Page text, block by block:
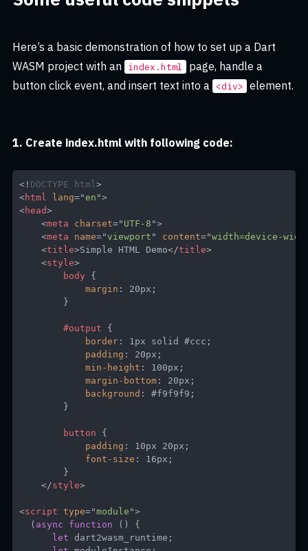
Here’s a basic demonstration of how to set up a Dart
WASM project with an
index.html
page, handle a
button click event, and insert text into a
<div> element.
1. Create index.html with following code:
<! DOCTYPE html>
<html lang="en ">
<head>
<meta charset=" UTF-8 ">
<meta name="viewport " content="width=device-
<title>Simple HTML Demo</title>
<style>
body
{
margin : 20px ;
}
#output
{
border : 1px solid #ccc ;
padding : 20px ;
min-height : 100px ;
margin-bottom : 20px ;
background : #f9f9f9 ;
}
button
{
padding : 10px 20px ;
font-size : 16px ;
}
</style>
<script type="module ">
( async function ( )
{
let dart2wasm_runtime ;